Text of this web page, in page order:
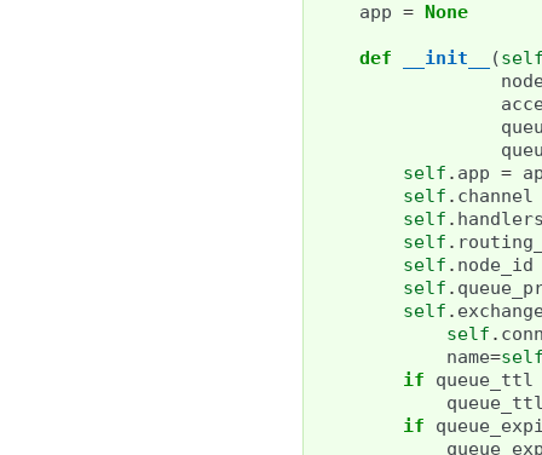
app = None
def __init__ (
self . app =
self . channel
self .
self .
self . node_id
self .
self .
self .
name=
if
queue_ttl
if